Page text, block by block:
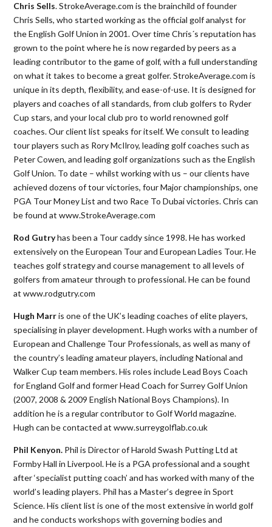
Chris Sells. StrokeAverage.com is the brainchild of founder
Chris Sells, who started working as the official golf analyst for
the English Golf Union in 2001. Over time Chris´s reputation has
grown to the point where he is now regarded by peers as a
leading contributor to the game of golf, with a full understanding
on what it takes to become a great golfer. StrokeAverage.com is
unique in its depth, flexibility, and ease-of-use. It is designed for
players and coaches of all standards, from club golfers to Ryder
Cup stars, and your local club pro to world renowned golf
coaches. Our client list speaks for itself. We consult to leading
tour players such as Rory McIlroy, leading golf coaches such as
Peter Cowen, and leading golf organizations such as the English
Golf Union. To date – whilst working with us – our clients have
achieved dozens of tour victories, four Major championships, one
PGA Tour Money List and two Race To Dubai victories. Chris can
be found at www.StrokeAverage.com
Rod Gutryhas been a Tour caddy since 1998. He has worked
extensively on the European Tour and European Ladies Tour. He
teaches golf strategy and course management to all levels of
golfers from amateur through to professional. He can be found
at www.rodgutry.com
Hugh Marris one of the UK’s leading coaches of elite players,
specialising in player development. Hugh works with a number of
European and Challenge Tour Professionals, as well as many of
the country’s leading amateur players, including National and
Walker Cup team members. His roles include Lead Boys Coach
for England Golf and former Head Coach for Surrey Golf Union
(2007, 2008 & 2009 English National Boys Champions). In
addition he is a regular contributor to Golf World magazine.
Hugh can be contacted at www.surreygolflab.co.uk
Phil Kenyon. Phil is Director of Harold Swash Putting Ltd at
Formby Hall in Liverpool. He is a PGA professional and a sought
after ‘specialist putting coach’ and has worked with many of the
world’s leading players. Phil has a Master’s degree in Sport
Science. His client list is one of the most extensive in world golf
and he conducts workshops with governing bodies and